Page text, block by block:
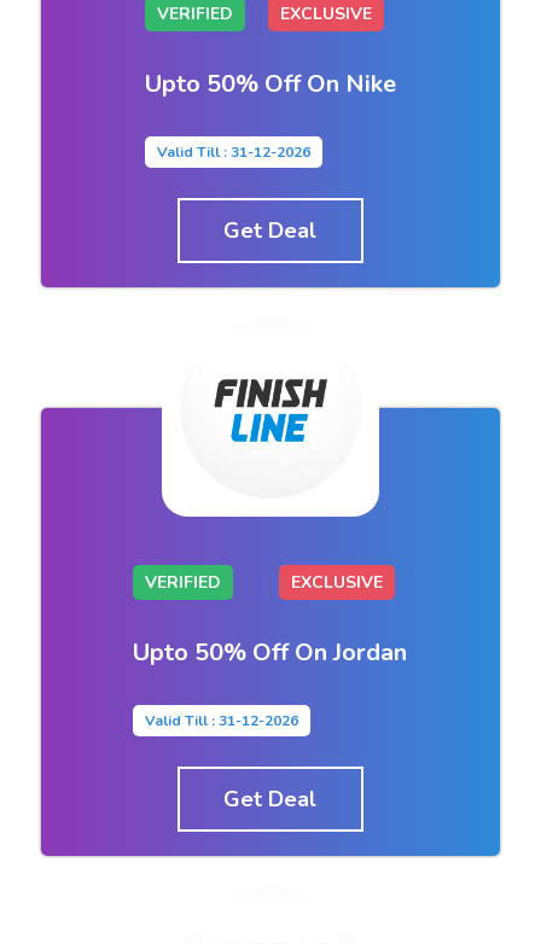
VERIFIED EXCLUSIVE
Upto 50% Off On Nike
Valid Till : 31-12-2026
Get Deal
VERIFIED EXCLUSIVE
Upto 50% Off On Jordan
Valid Till : 31-12-2026
Get Deal